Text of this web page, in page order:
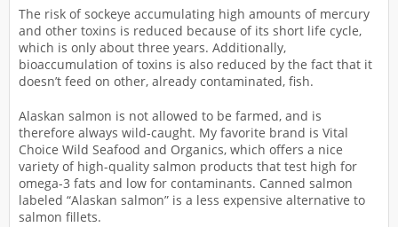
The risk of sockeye accumulating high amounts of mercury
and other toxins is reduced because of its short life cycle,
which is only about three years. Additionally,
bioaccumulation of toxins is also reduced by the fact that it
doesn’t feed on other, already contaminated, fish.
Alaskan salmon is not allowed to be farmed, and is
therefore always wild-caught. My favorite brand is Vital
Choice Wild Seafood and Organics, which offers a nice
variety of high-quality salmon products that test high for
omega-3 fats and low for contaminants. Canned salmon
labeled “Alaskan salmon” is a less expensive alternative to
salmon fillets.